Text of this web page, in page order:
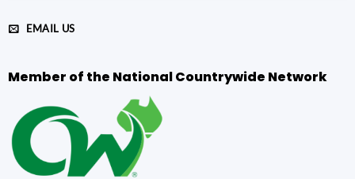
EMAIL US
Member of the National Countrywide Network